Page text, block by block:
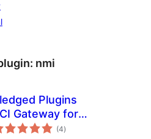
nmi
Plugins
Gateway for
and
(4total
de
)